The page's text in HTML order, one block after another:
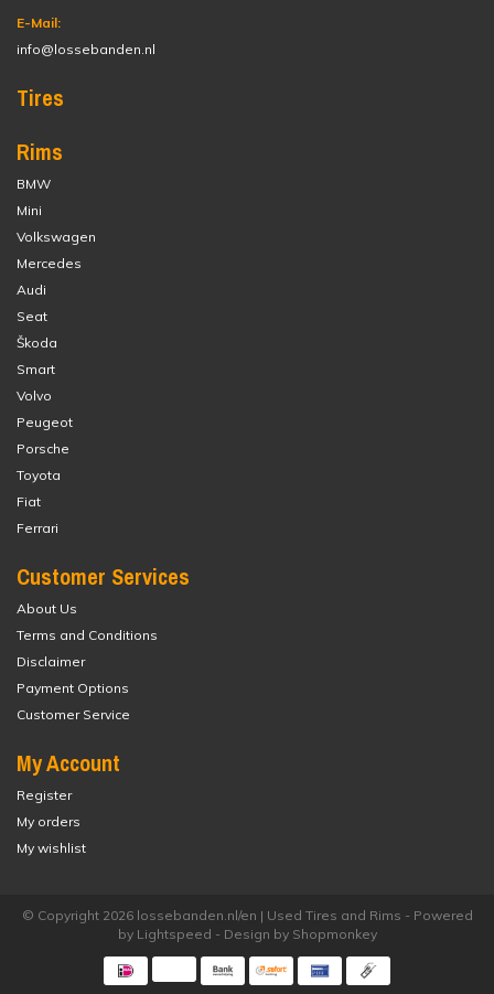
E-Mail:
info@lossebanden.nl
Tires
Rims
BMW
Mini
Volkswagen
Mercedes
Audi
Seat
Škoda
Smart
Volvo
Peugeot
Porsche
Toyota
Fiat
Ferrari
Customer Services
About Us
Terms and Conditions
Disclaimer
Payment Options
Customer Service
My Account
Register
My orders
My wishlist
© Copyright 2026 lossebanden.nl/en | Used Tires and Rims - Powered
by Lightspeed - Design by Shopmonkey